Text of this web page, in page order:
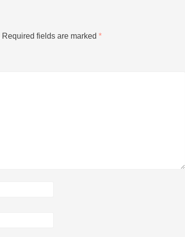
Required fields are marked *